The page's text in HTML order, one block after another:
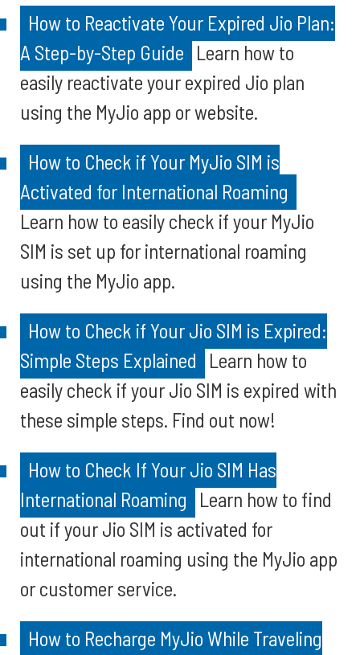
How to Reactivate Your Expired Jio Plan:
A Step-by-Step Guide Learn how to
easily reactivate your expired Jio plan
using the MyJio app or website.
How to Check if Your MyJio SIM is
Activated for International Roaming
Learn how to easily check if your MyJio
SIM is set up for international roaming
using the MyJio app.
How to Check if Your Jio SIM is Expired:
Simple Steps Explained
Learn how to
easily check if your Jio SIM is expired with
these simple steps. Find out now!
How to Check If Your Jio SIM Has
International Roaming
Learn how to find
out if your Jio SIM is activated for
international roaming using the MyJio app
or customer service.
How to Recharge MyJio While Traveling